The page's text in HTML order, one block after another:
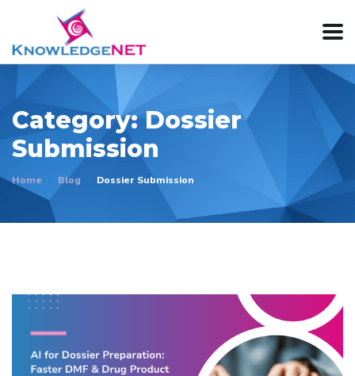
Category:Dossier
Submission
Home Blog Dossier Submission